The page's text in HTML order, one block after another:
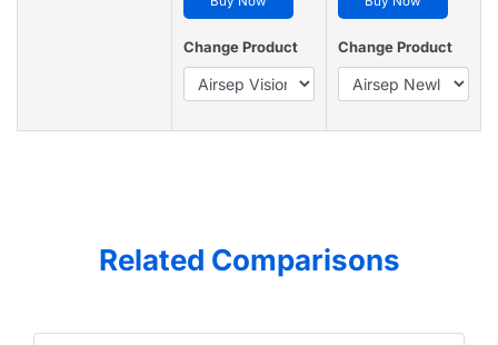
Change Product Change Product
Related Comparisons